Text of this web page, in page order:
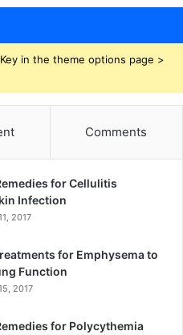
in the theme options page >
Comments
for Cellulitis
Infection
2017
for Emphysema to
Function
2017
for Polycythemia